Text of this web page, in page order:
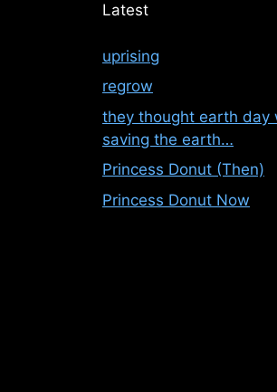
Latest
uprising
regrow
they thought earth day
saving the earth…
Princess Donut (Then)
Princess Donut Now